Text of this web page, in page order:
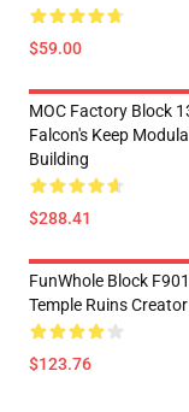
$59.00
MOC Factory Block
Falcon's Keep
Building
$288.41
FunWhole Block
Temple Ruins
$123.76